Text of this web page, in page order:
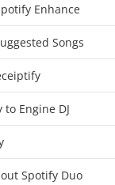
Enhance
Songs
Engine DJ
Spotify Duo